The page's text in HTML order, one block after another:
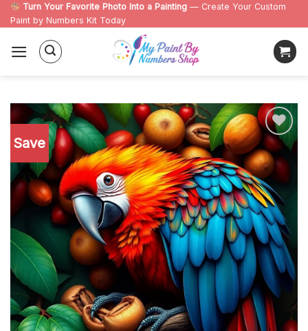
Skip
to
content
Turn Your Favorite Photo Into a Painting — Create Your Custom
Paint by Numbers Kit Today
Save
Add to
wishlist